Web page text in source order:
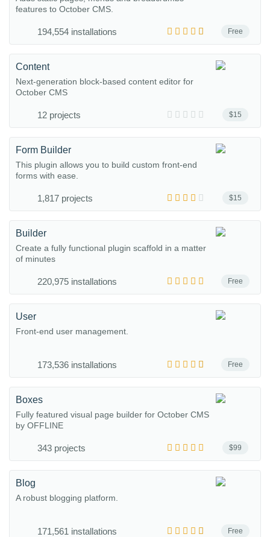
Free
features to October CMS.
194,554 installations
$15
Content
Next-generation block-based content editor for
October CMS
12 projects
$15
Form Builder
This plugin allows you to build custom front-end
forms with ease.
1,817 projects
Free
Builder
Create a fully functional plugin scaffold in a matter
of minutes
220,975 installations
Free
User
Front-end user management.
173,536 installations
$99
Boxes
Fully featured visual page builder for October CMS
by OFFLINE
343 projects
Free
Blog
A robust blogging platform.
171,561 installations